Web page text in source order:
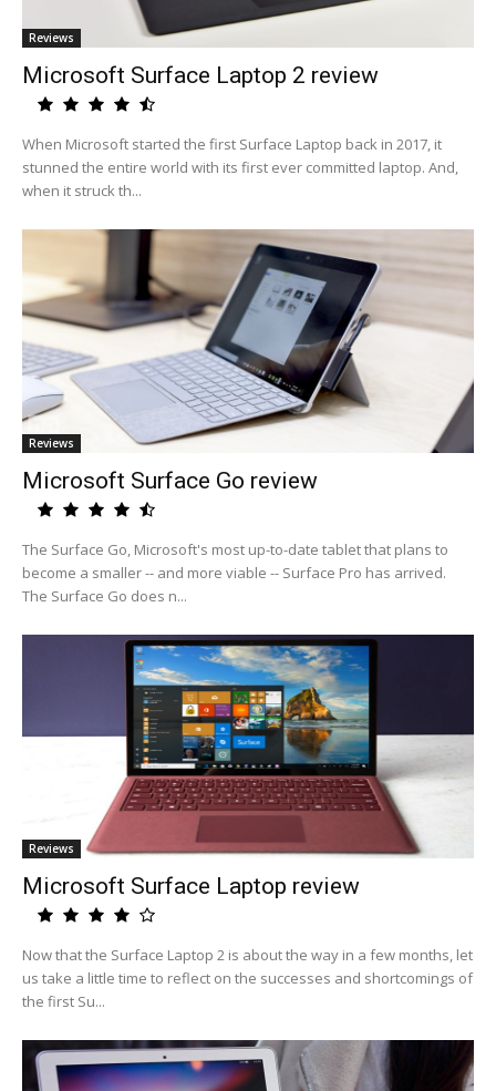
Reviews
Microsoft Surface Laptop 2 review
When Microsoft started the first Surface Laptop back in 2017, it
stunned the entire world with its first ever committed laptop. And,
when it struck th...
Reviews
Microsoft Surface Go review
The Surface Go, Microsoft's most up-to-date tablet that plans to
become a smaller -- and more viable -- Surface Pro has arrived.
The Surface Go does n...
Reviews
Microsoft Surface Laptop review
Now that the Surface Laptop 2 is about the way in a few months, let
us take a little time to reflect on the successes and shortcomings of
the first Su...